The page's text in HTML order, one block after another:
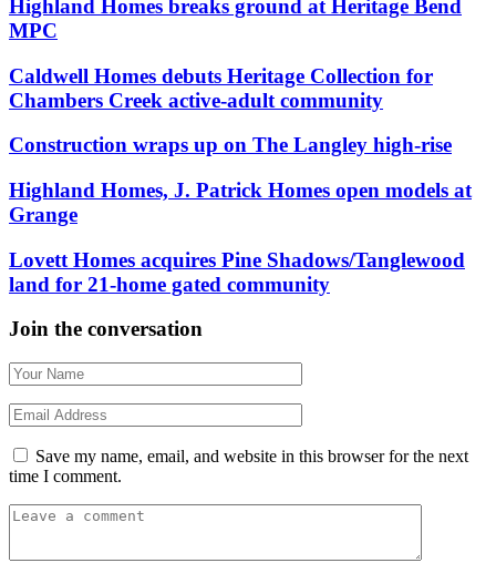
Highland Homes breaks ground at Heritage Bend
MPC
Caldwell Homes debuts Heritage Collection for
Chambers Creek active-adult community
Construction wraps up on The Langley high-rise
Highland Homes, J. Patrick Homes open models at
Grange
Lovett Homes acquires Pine Shadows/Tanglewood
land for 21-home gated community
Join the conversation
Save my name, email, and website in this browser for the next
time I comment.